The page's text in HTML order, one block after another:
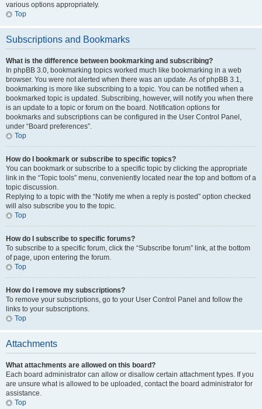
various options appropriately.
Top
Subscriptions and Bookmarks
What is the difference between bookmarking and subscribing?
In phpBB 3.0, bookmarking topics worked much like bookmarking in a web
browser. You were not alerted when there was an update. As of phpBB 3.1,
bookmarking is more like subscribing to a topic. You can be notified when a
bookmarked topic is updated. Subscribing, however, will notify you when there
is an update to a topic or forum on the board. Notification options for
bookmarks and subscriptions can be configured in the User Control Panel,
under “Board preferences”.
Top
How do I bookmark or subscribe to specific topics?
You can bookmark or subscribe to a specific topic by clicking the appropriate
link in the “Topic tools” menu, conveniently located near the top and bottom of a
topic discussion.
Replying to a topic with the “Notify me when a reply is posted” option checked
will also subscribe you to the topic.
Top
How do I subscribe to specific forums?
To subscribe to a specific forum, click the “Subscribe forum” link, at the bottom
of page, upon entering the forum.
Top
How do I remove my subscriptions?
To remove your subscriptions, go to your User Control Panel and follow the
links to your subscriptions.
Top
Attachments
What attachments are allowed on this board?
Each board administrator can allow or disallow certain attachment types. If you
are unsure what is allowed to be uploaded, contact the board administrator for
assistance.
Top